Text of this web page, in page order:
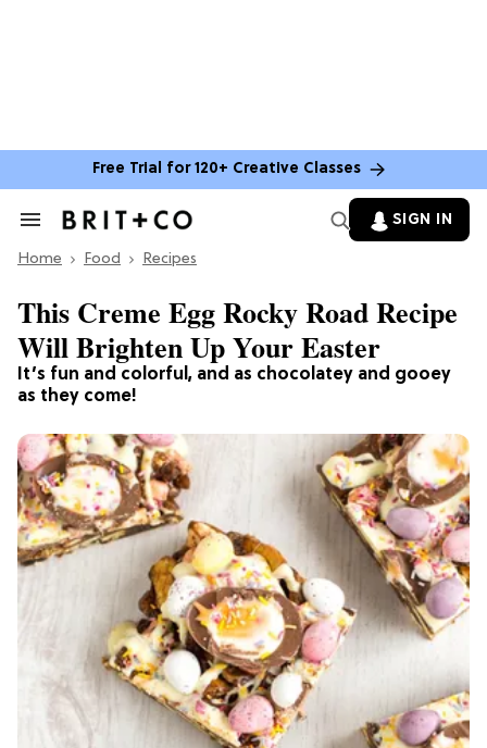
Free Trial for 120+ Creative Classes
Search
Section
SIGN IN
Home Food Recipes
It’s fun and colorful, and as chocolatey and gooey
as they come!
This Creme Egg Rocky Road Recipe
Will Brighten Up Your Easter